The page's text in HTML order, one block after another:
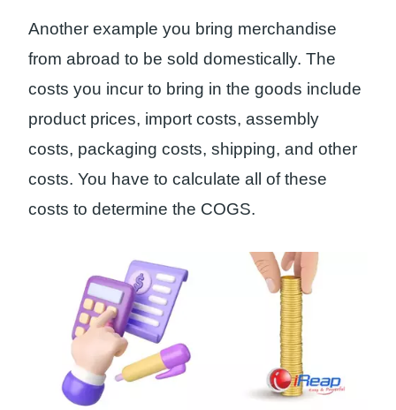
Another example you bring merchandise
from abroad to be sold domestically. The
costs you incur to bring in the goods include
product prices, import costs, assembly
costs, packaging costs, shipping, and other
costs. You have to calculate all of these
costs to determine the COGS.